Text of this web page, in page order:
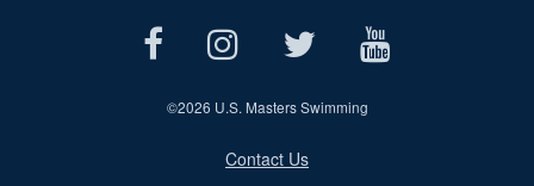
©2026 U.S. Masters Swimming
Contact Us